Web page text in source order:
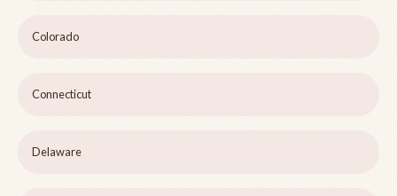
Colorado
Connecticut
Delaware